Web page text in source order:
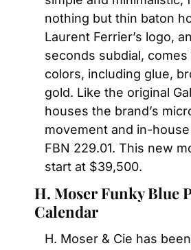
nothing but thin baton
Laurent Ferrier’s logo,
seconds subdial, comes
colors, including glue,
gold. Like the original
houses the brand’s
movement and in-
FBN 229.01. This new
start at $39,500.
H. Moser Funky Blue
Calendar
H. Moser & Cie has